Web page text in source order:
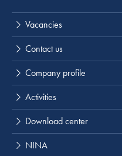
Vacancies
Contact us
Company profile
Activities
Download center
NINA